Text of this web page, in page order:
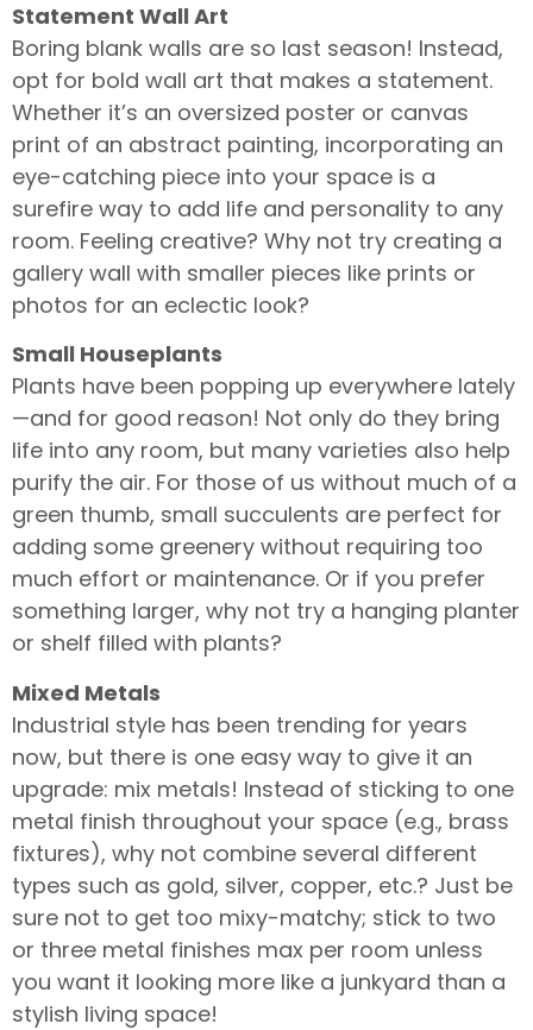
Statement Wall Art
Boring blank walls are so last season! Instead,
opt for bold wall art that makes a statement.
Whether it’s an oversized poster or canvas
print of an abstract painting, incorporating an
eye-catching piece into your space is a
surefire way to add life and personality to any
room. Feeling creative? Why not try creating a
gallery wall with smaller pieces like prints or
photos for an eclectic look?
Small Houseplants
Plants have been popping up everywhere lately
—and for good reason! Not only do they bring
life into any room, but many varieties also help
purify the air. For those of us without much of a
green thumb, small succulents are perfect for
adding some greenery without requiring too
much effort or maintenance. Or if you prefer
something larger, why not try a hanging planter
or shelf filled with plants?
Mixed Metals
Industrial style has been trending for years
now, but there is one easy way to give it an
upgrade: mix metals! Instead of sticking to one
metal finish throughout your space (e.g., brass
fixtures), why not combine several different
types such as gold, silver, copper, etc.? Just be
sure not to get too mixy-matchy; stick to two
or three metal finishes max per room unless
you want it looking more like a junkyard than a
stylish living space!